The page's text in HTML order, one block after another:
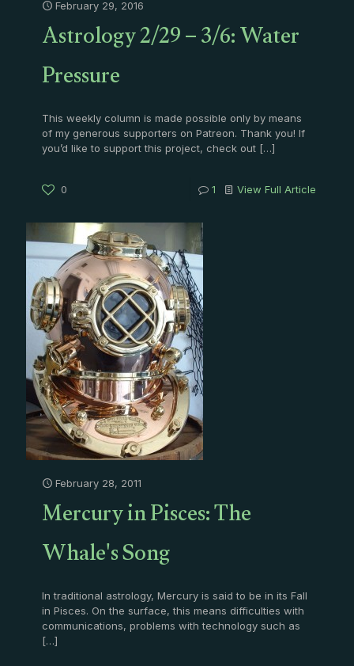
February 29, 2016
Astrology 2/29 – 3/6: Water
Pressure
This weekly column is made possible only by means
of my generous supporters on Patreon. Thank you! If
you’d like to support this project, check out […]
0 1 View Full Article
February 28, 2011
Mercury in Pisces: The
Whale's Song
In traditional astrology, Mercury is said to be in its Fall
in Pisces. On the surface, this means difficulties with
communications, problems with technology such as
[…]